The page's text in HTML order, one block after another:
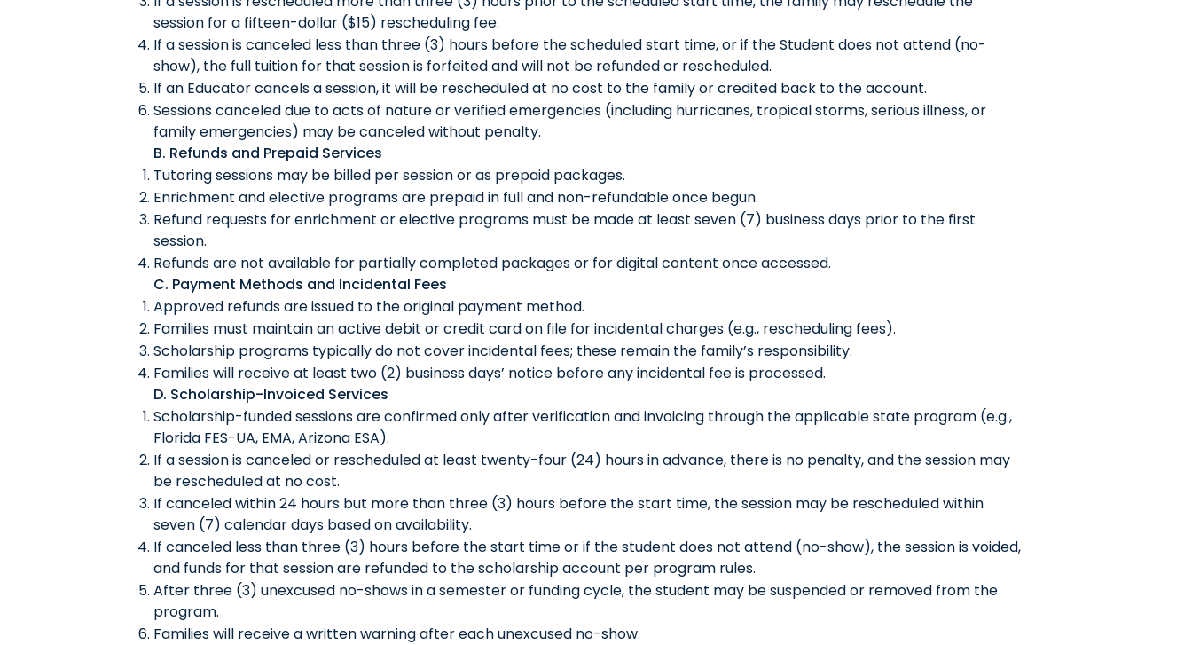
session for a fifteen-dollar ($15) rescheduling fee.
If a session is canceled less than three (3) hours before the scheduled start time, or if the Student does not attend (no-
show), the full tuition for that session is forfeited and will not be refunded or rescheduled.
If an Educator cancels a session, it will be rescheduled at no cost to the family or credited back to the account.
Sessions canceled due to acts of nature or verified emergencies (including hurricanes, tropical storms, serious illness, or
family emergencies) may be canceled without penalty.
B. Refunds and Prepaid Services
Tutoring sessions may be billed per session or as prepaid packages.
Enrichment and elective programs are prepaid in full and non-refundable once begun.
Refund requests for enrichment or elective programs must be made at least seven (7) business days prior to the first
session.
Refunds are not available for partially completed packages or for digital content once accessed.
C. Payment Methods and Incidental Fees
Approved refunds are issued to the original payment method.
Families must maintain an active debit or credit card on file for incidental charges (e.g., rescheduling fees).
Scholarship programs typically do not cover incidental fees; these remain the family’s responsibility.
Families will receive at least two (2) business days’ notice before any incidental fee is processed.
D. Scholarship-Invoiced Services
Scholarship-funded sessions are confirmed only after verification and invoicing through the applicable state program (e.g.,
Florida FES-UA, EMA, Arizona ESA).
If a session is canceled or rescheduled at least twenty-four (24) hours in advance, there is no penalty, and the session may
be rescheduled at no cost.
If canceled within 24 hours but more than three (3) hours before the start time, the session may be rescheduled within
seven (7) calendar days based on availability.
If canceled less than three (3) hours before the start time or if the student does not attend (no-show), the session is voided,
and funds for that session are refunded to the scholarship account per program rules.
After three (3) unexcused no-shows in a semester or funding cycle, the student may be suspended or removed from the
program.
Families will receive a written warning after each unexcused no-show.